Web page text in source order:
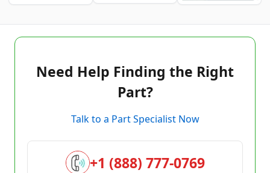
Need Help Finding the Right
Part?
Talk to a Part Specialist Now
+1 (888) 777-0769